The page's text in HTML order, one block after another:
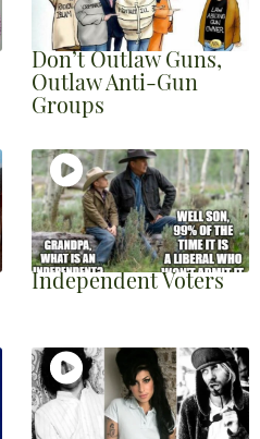
Don’t Outlaw Guns,
Outlaw Anti-Gun
Groups
Independent Voters